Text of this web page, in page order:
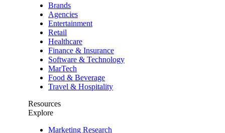
Brands
Agencies
Entertainment
Retail
Healthcare
Finance & Insurance
Software & Technology
MarTech
Food & Beverage
Travel & Hospitality
Resources
Explore
Marketing Research